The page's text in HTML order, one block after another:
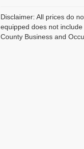
Disclaimer: All prices do
equipped does not
County Business and